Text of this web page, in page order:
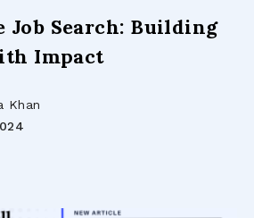
Job Search: Building
Impact
Khan